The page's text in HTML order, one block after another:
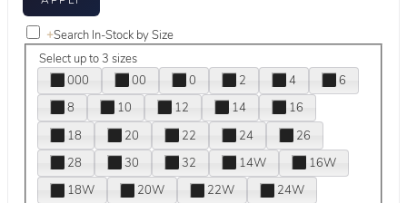
+Search In-Stock by Size
Select up to 3 sizes
000
00 0 2 4
6
8
10 12 14
16
18
20 22 24
26
28
30 32 14W
16W
18W
20W 22W
24W